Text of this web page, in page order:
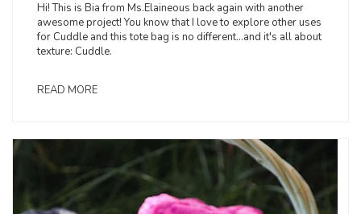
Hi! This is Bia from Ms.Elaineous back again with another
awesome project! You know that I love to explore other uses
for Cuddle and this tote bag is no different...and it's all about
texture: Cuddle.
READ MORE